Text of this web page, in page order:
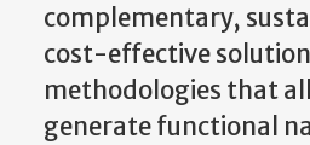
complementary,
cost-effective
methodologies that
generate functional